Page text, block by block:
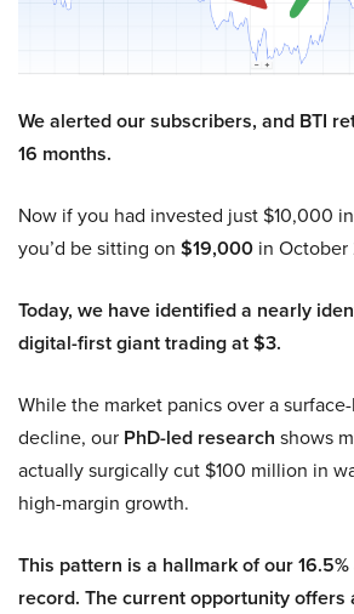
We alerted our subscribers, and BTI
16 months.
Now if you had invested just $10,000
you’d be sitting on $19,000 in October
Today, we have identified a nearly
digital-first giant trading at $3.
While the market panics over a
decline, our PhD-led research shows
actually surgically cut $100 million in
high-margin growth.
This pattern is a hallmark of our
record. The current opportunity offers